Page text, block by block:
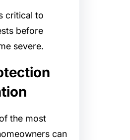
critical to
before
severe.
the most
can